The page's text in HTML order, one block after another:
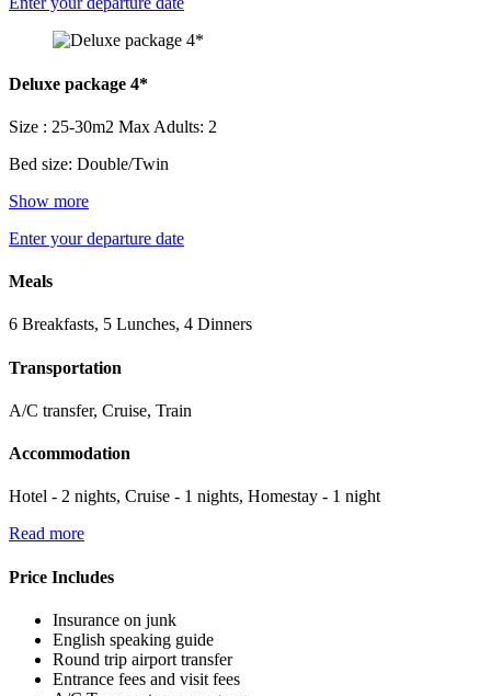
Deluxe package 4*
Size : 25-30m2 Max Adults: 2
Bed size: Double/Twin
Show more
Enter your departure date
Meals
6 Breakfasts, 5 Lunches, 4 Dinners
Transportation
A/C transfer, Cruise, Train
Accommodation
Hotel - 2 nights, Cruise - 1 nights, Homestay - 1 night
Read more
Price Includes
Insurance on junk
English speaking guide
Round trip airport transfer
Entrance fees and visit fees